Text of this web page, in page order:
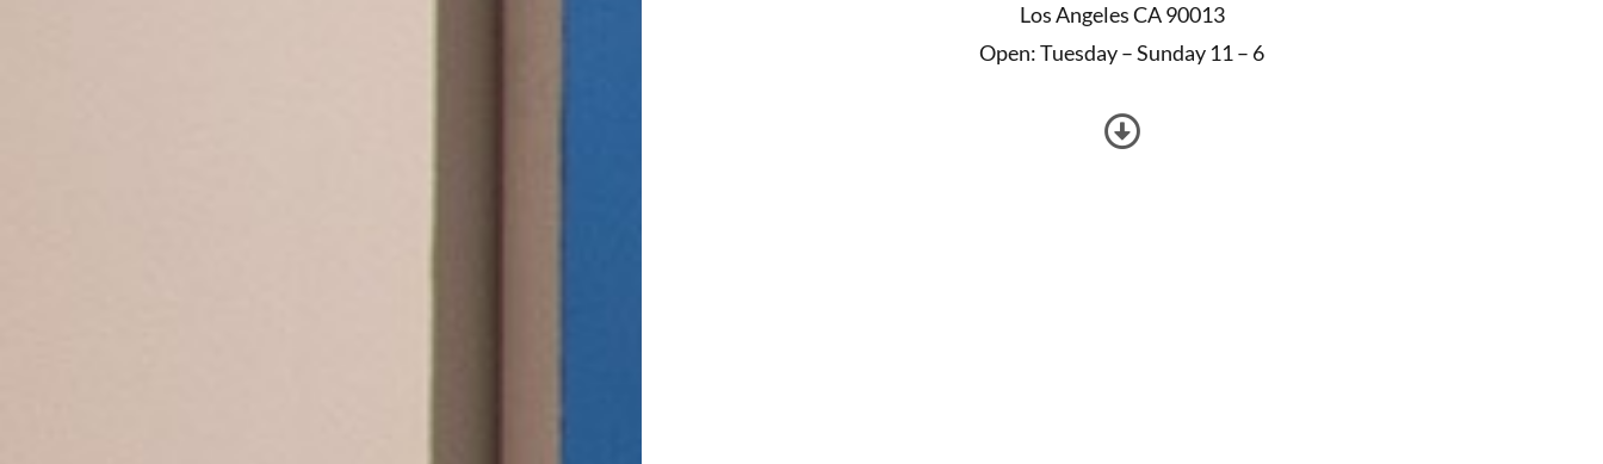
Los Angeles CA 90013
Open: Tuesday – Sunday 11 – 6